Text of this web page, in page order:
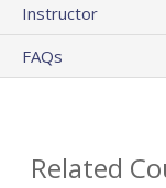
Instructor
FAQs
Related